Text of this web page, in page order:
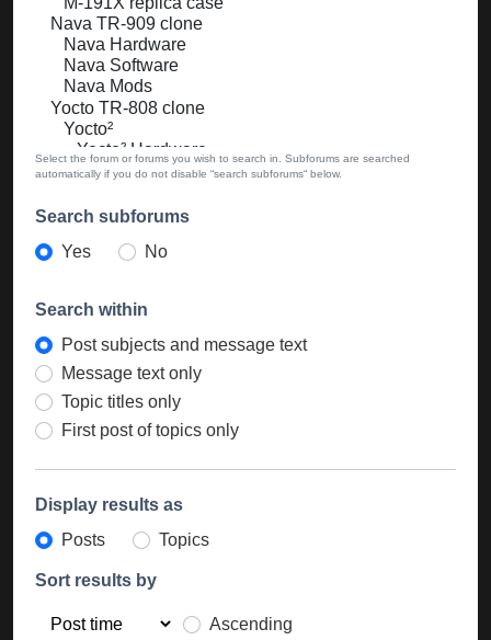
Select the forum or forums you wish to search in. Subforums are searched
automatically if you do not disable “search subforums“ below.
Search subforums
Yes
No
Search within
Post subjects and message text
Message text only
Topic titles only
First post of topics only
Display results as
Posts
Topics
Sort results by
Ascending